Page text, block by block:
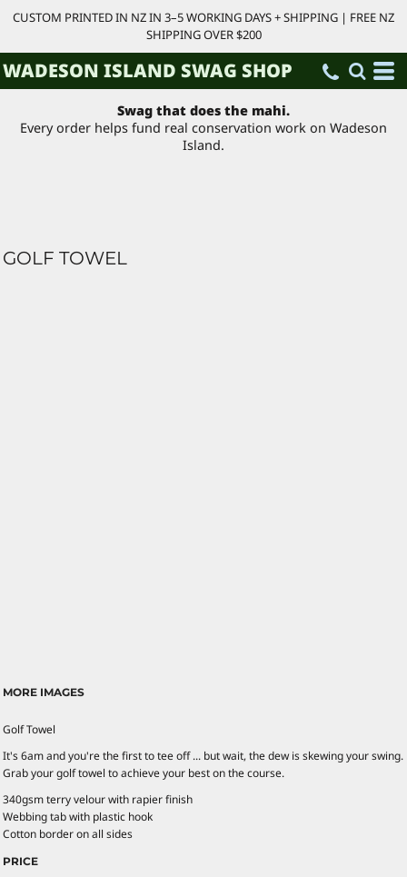
CUSTOM PRINTED IN NZ IN 3–5 WORKING DAYS + SHIPPING | FREE NZ
SHIPPING OVER $200
WADESON ISLAND SWAG SHOP
Swag that does the mahi.
Every order helps fund real conservation work on Wadeson
Island.
GOLF TOWEL
MORE IMAGES
Golf Towel
It's 6am and you're the first to tee off ... but wait, the dew is skewing your swing.
Grab your golf towel to achieve your best on the course.
340gsm terry velour with rapier finish
Webbing tab with plastic hook
Cotton border on all sides
PRICE